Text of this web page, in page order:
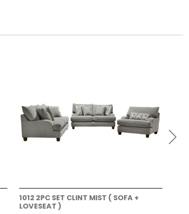
1012 2PC SET CLINT MIST ( SOFA +
LOVESEAT )